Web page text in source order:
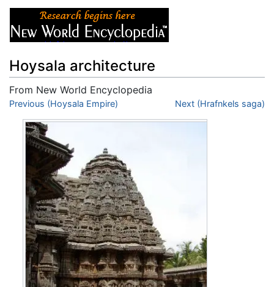
Hoysala architecture
From New World Encyclopedia
Jump to:navigation,search
Previous (Hoysala Empire) Next (Hrafnkels saga)